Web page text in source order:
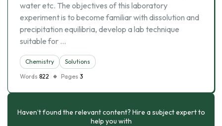
water etc. The objectives of this laboratory
experiment is to become familiar with dissolution and
precipitation equilibria, develop a lab technique
suitable for …
Chemistry
Solutions
Words 822 Pages 3
Haven’t found the relevant content? Hire a subject expert to
help you with